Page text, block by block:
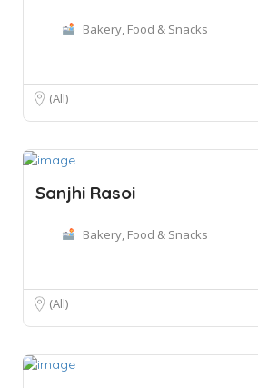
Bakery, Food & Snacks
(All)
Sanjhi Rasoi
Bakery, Food & Snacks
(All)